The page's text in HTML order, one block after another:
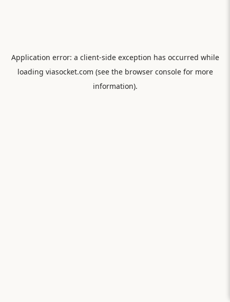
Application error: a client-side exception has occurred while
loading viasocket.com (see the browser consolefor more
information).